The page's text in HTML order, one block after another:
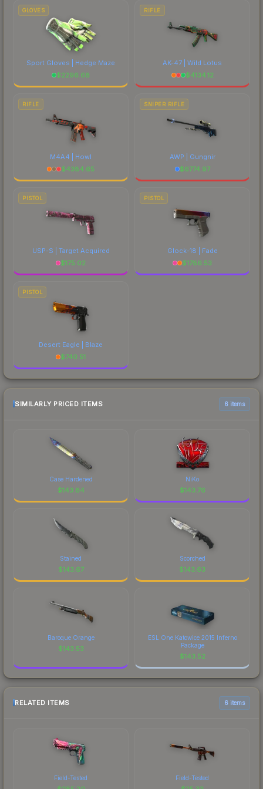
GLOVES
Sport Gloves | Hedge Maze
$2296.68
RIFLE
AK-47 | Wild Lotus
$4134.12
RIFLE
M4A4 | Howl
$4384.65
SNIPER RIFLE
AWP | Gungnir
$6774.97
PISTOL
USP-S | Target Acquired
$175.02
PISTOL
Glock-18 | Fade
$1786.53
PISTOL
Desert Eagle | Blaze
$740.51
SIMILARLY PRICED ITEMS 6 items
Case Hardened
$143.84
NiKo
$143.76
Stained
$143.67
Scorched
$143.63
Baroque Orange
$143.53
ESL One Katowice 2015 Inferno
Package
$143.52
RELATED ITEMS 6 items
Field-Tested Field-Tested